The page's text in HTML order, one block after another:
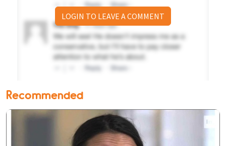
LOGIN TO LEAVE A COMMENT
Recommended